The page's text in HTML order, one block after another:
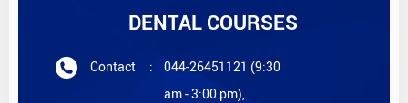
DENTAL COURSES
Contact :
044-26451121 (9:30
am - 3:00 pm),